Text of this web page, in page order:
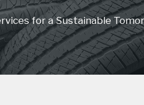
for a Sustainable